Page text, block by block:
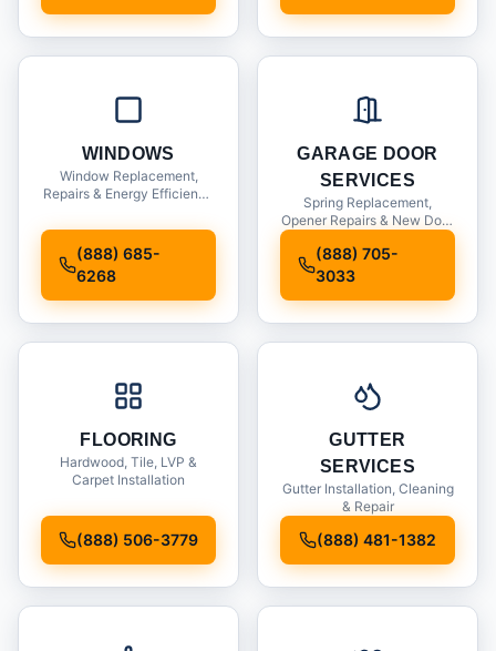
WINDOWS
Window Replacement,
Repairs & Energy Efficiency
(888) 685-
6268
GARAGE DOOR
SERVICES
Spring Replacement,
Opener Repairs & New Door
(888) 705-
3033
FLOORING
Hardwood, Tile, LVP &
Carpet Installation
(888) 506-3779
GUTTER
SERVICES
Gutter Installation, Cleaning
& Repair
(888) 481-1382